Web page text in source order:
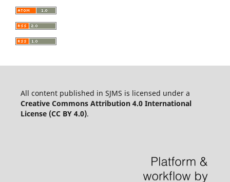
All content published in SJMS is licensed under a
Creative Commons Attribution 4.0 International
License (CC BY 4.0).